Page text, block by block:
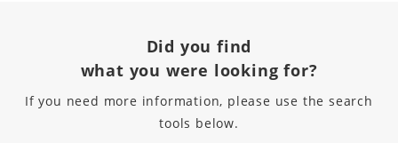
Did you find
what you were looking for?
If you need more information, please use the search
tools below.